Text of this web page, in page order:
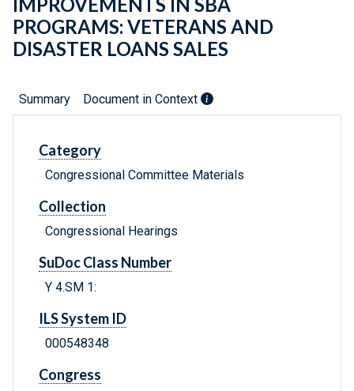
IMPROVEMENTS IN SBA
PROGRAMS: VETERANS AND
DISASTER LOANS SALES
Summary Document in Context
Category
Congressional Committee Materials
Collection
Congressional Hearings
SuDoc Class Number
Y 4.SM 1:
ILS System ID
000548348
Congress